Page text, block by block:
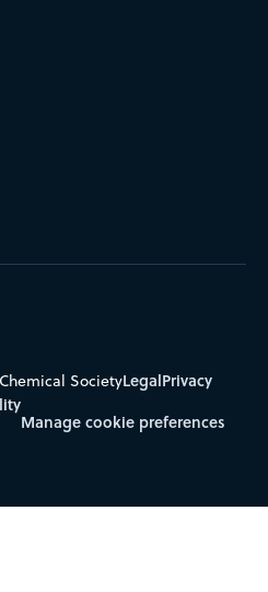
SocietyLegalPrivacy
Manage cookie preferences